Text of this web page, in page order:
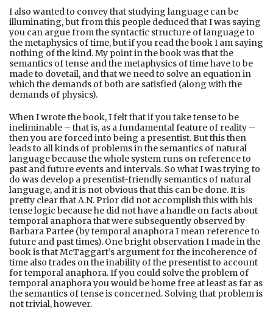
I also wanted to convey that studying language can be
illuminating, but from this people deduced that I was saying
you can argue from the syntactic structure of language to
the metaphysics of time, but if you read the book I am saying
nothing of the kind. My point in the book was that the
semantics of tense and the metaphysics of time have to be
made to dovetail, and that we need to solve an equation in
which the demands of both are satisfied (along with the
demands of physics).
When I wrote the book, I felt that if you take tense to be
ineliminable – that is, as a fundamental feature of reality –
then you are forced into being a presentist. But this then
leads to all kinds of problems in the semantics of natural
language because the whole system runs on reference to
past and future events and intervals. So what I was trying to
do was develop a presentist-friendly semantics of natural
language, and it is not obvious that this can be done. It is
pretty clear that A.N. Prior did not accomplish this with his
tense logic because he did not have a handle on facts about
temporal anaphora that were subsequently observed by
Barbara Partee (by temporal anaphora I mean reference to
future and past times). One bright observation I made in the
book is that McTaggart’s argument for the incoherence of
time also trades on the inability of the presentist to account
for temporal anaphora. If you could solve the problem of
temporal anaphora you would be home free at least as far as
the semantics of tense is concerned. Solving that problem is
not trivial, however.